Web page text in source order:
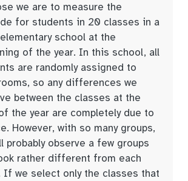
we are to measure the
for students in 20 classes in a
school at the
of the year. In this school, all
are randomly assigned to
so any differences we
between the classes at the
the year are completely due to
However, with so many groups,
probably observe a few groups
rather different from each
If we select only the classes that